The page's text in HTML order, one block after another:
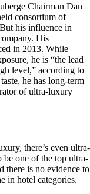
Chairman Dan
consortium of
his influence in
His
in 2013. While
he is “the lead
level,” according to
he has long-term
of ultra-luxury
there’s even ultra-
be one of the top ultra-
there is no evidence to
in hotel categories.